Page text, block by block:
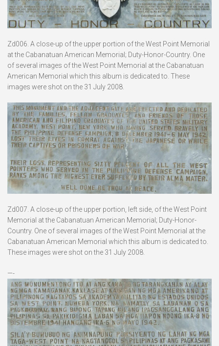
Zd006. A close-up of the upper portion of the West Point Memorial
at the Cabanatuan American Memorial; Duty-Honor-Country. One
of several images of the West Point Memorial at the Cabanatuan
American Memorial which this album is dedicated to. These
images were shot on the 31 July 2008.
Zd007. A close-up of the upper portion, left side, of the West Point
Memorial at the Cabanatuan American Memorial; Duty-Honor-
Country. One of several images of the West Point Memorial at the
Cabanatuan American Memorial which this album is dedicated to.
These images were shot on the 31 July 2008.
—-